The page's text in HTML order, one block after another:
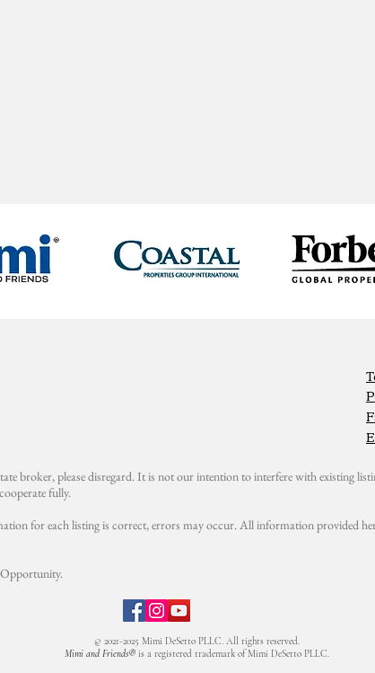
broker, please disregard. It is not our intention to interfere with existing
fully.
for each listing is correct, errors may occur. All information provided
© 2021-2025 Mimi DeSetto PLLC. All rights reserved.
Mimi and Friends® is a registered trademark of Mimi DeSetto PLLC.